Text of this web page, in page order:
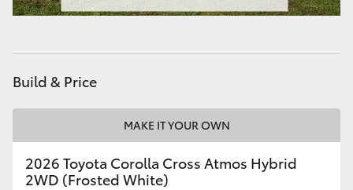
Build & Price
MAKE IT YOUR OWN
2026 Toyota Corolla Cross Atmos Hybrid
2WD (Frosted White)